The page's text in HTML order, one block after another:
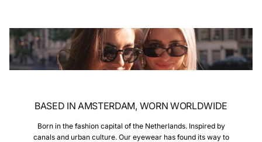
BASED IN AMSTERDAM, WORN WORLDWIDE
Born in the fashion capital of the Netherlands. Inspired by
canals and urban culture. Our eyewear has found its way to